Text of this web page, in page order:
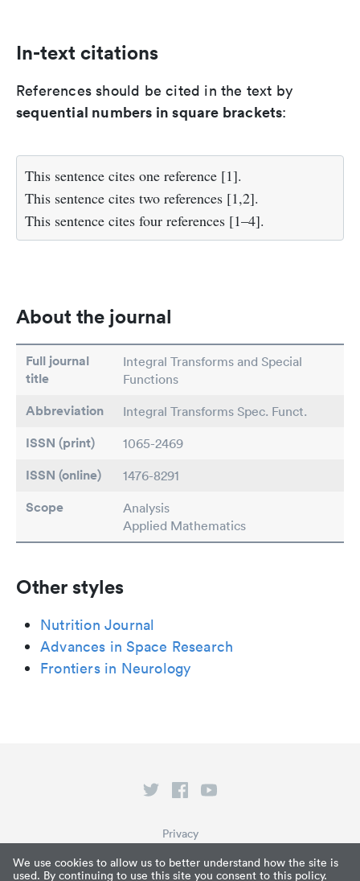
We use cookies to allow us to better understand how the site is
used. By continuing to use this site you consent to this policy.
In-text citations
References should be cited in the text by
sequential numbers in square brackets:
This sentence cites one reference [1].
This sentence cites two references [1,2].
This sentence cites four references [1–4].
About the journal
Full journal
title
Integral Transforms and Special
Functions
Abbreviation Integral Transforms Spec. Funct.
ISSN (print) 1065-2469
ISSN (online) 1476-8291
Scope
Analysis
Applied Mathematics
Other styles
Nutrition Journal
Advances in Space Research
Frontiers in Neurology
Privacy
Terms of Service